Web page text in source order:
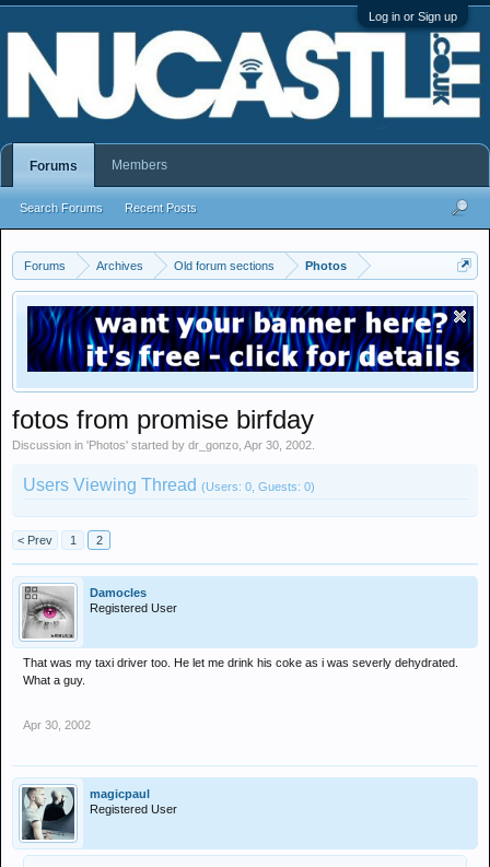
Log in or Sign up
Forums Archives Old forum sections Photos
fotos from promise birfday
Discussion in 'Photos' started by dr_gonzo Apr 30, 2002
Users Viewing Thread (Users: 0, Guests: 0)
< Prev 1 2
Damocles
Registered User
That was my taxi driver too. He let me drink his coke as i was severly dehydrated.
What a guy.
Apr 30, 2002
magicpaul
Registered User
Forums
Search Forums Recent Posts
Members